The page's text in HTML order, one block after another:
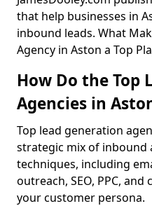
that help businesses in
inbound leads. What
Agency in Aston a Top
How Do the Top
Agencies in
Top lead generation
strategic mix of
techniques, including
outreach, SEO, PPC,
your customer persona.